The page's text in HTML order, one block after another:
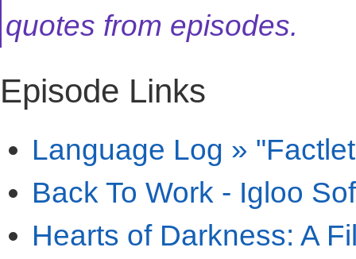
quotes from episodes.
Episode Links
Language Log »
Back To Work - Igloo
Hearts of Darkness: A